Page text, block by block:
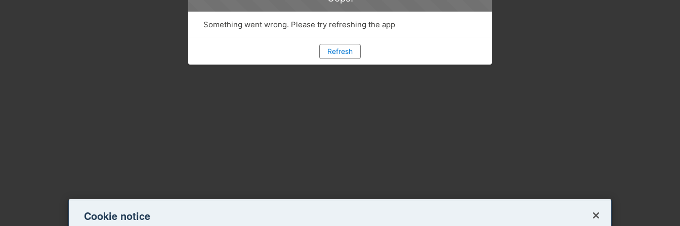
Something went wrong. Please try refreshing the app
Refresh
Cookie notice